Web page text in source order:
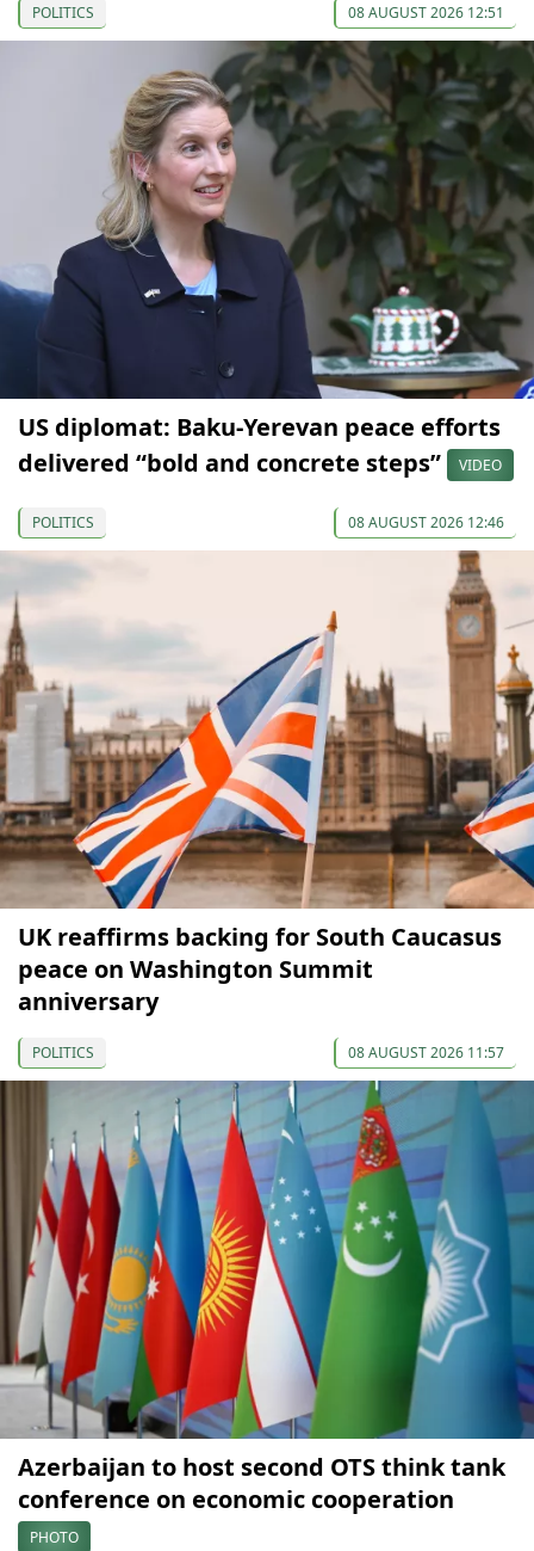
POLITICS 08 AUGUST 2026 12:51
US diplomat: Baku-Yerevan peace efforts
delivered “bold and concrete steps”
VIDEO
POLITICS 08 AUGUST 2026 12:46
UK reaffirms backing for South Caucasus
peace on Washington Summit
anniversary
POLITICS 08 AUGUST 2026 11:57
Azerbaijan to host second OTS think tank
conference on economic cooperation
PHOTO